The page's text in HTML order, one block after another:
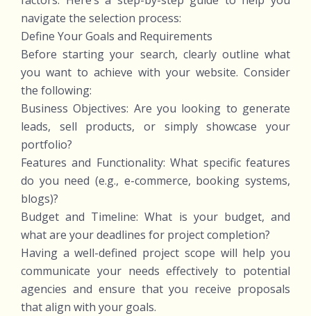
navigate the selection process:
Define Your Goals and Requirements
Before starting your search, clearly outline what
you want to achieve with your website. Consider
the following:
Business Objectives: Are you looking to generate
leads, sell products, or simply showcase your
portfolio?
Features and Functionality: What specific features
do you need (e.g., e-commerce, booking systems,
blogs)?
Budget and Timeline: What is your budget, and
what are your deadlines for project completion?
Having a well-defined project scope will help you
communicate your needs effectively to potential
agencies and ensure that you receive proposals
that align with your goals.